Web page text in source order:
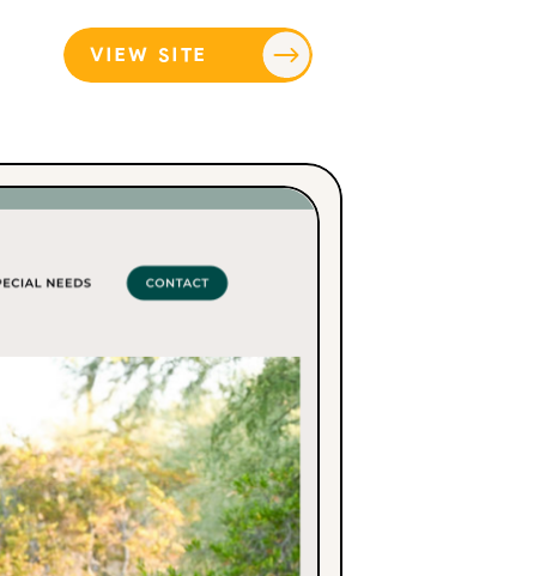
VIEW SITE